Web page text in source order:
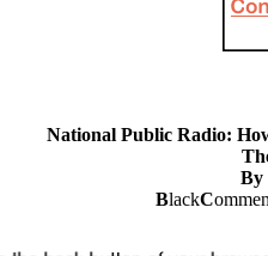
National Public Radio:
By
BlackC